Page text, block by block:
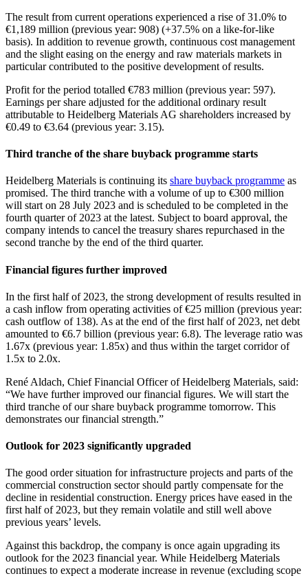
The result from current operations experienced a rise of 31.0% to
€1,189 million (previous year: 908) (+37.5% on a like-for-like
basis). In addition to revenue growth, continuous cost management
and the slight easing on the energy and raw materials markets in
particular contributed to the positive development of results.
Profit for the period totalled €783 million (previous year: 597).
Earnings per share adjusted for the additional ordinary result
attributable to Heidelberg Materials AG shareholders increased by
€0.49 to €3.64 (previous year: 3.15).
Third tranche of the share buyback programme starts
Heidelberg Materials is continuing its share buyback programme as
promised. The third tranche with a volume of up to €300 million
will start on 28 July 2023 and is scheduled to be completed in the
fourth quarter of 2023 at the latest. Subject to board approval, the
company intends to cancel the treasury shares repurchased in the
second tranche by the end of the third quarter.
Financial figures further improved
In the first half of 2023, the strong development of results resulted in
a cash inflow from operating activities of €25 million (previous year:
cash outflow of 138). As at the end of the first half of 2023, net debt
amounted to €6.7 billion (previous year: 6.8). The leverage ratio was
1.67x (previous year: 1.85x) and thus within the target corridor of
1.5x to 2.0x.
René Aldach, Chief Financial Officer of Heidelberg Materials, said:
“We have further improved our financial figures. We will start the
third tranche of our share buyback programme tomorrow. This
demonstrates our financial strength.”
Outlook for 2023 significantly upgraded
The good order situation for infrastructure projects and parts of the
commercial construction sector should partly compensate for the
decline in residential construction. Energy prices have eased in the
first half of 2023, but they remain volatile and still well above
previous years’ levels.
Against this backdrop, the company is once again upgrading its
outlook for the 2023 financial year. While Heidelberg Materials
continues to expect a moderate increase in revenue (excluding scope